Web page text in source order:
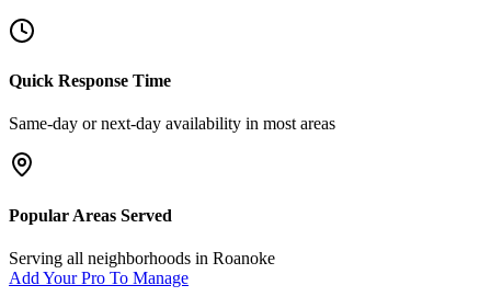
Quick Response Time
Same-day or next-day availability in most areas
Popular Areas Served
Serving all neighborhoods in Roanoke
Add Your Pro To Manage